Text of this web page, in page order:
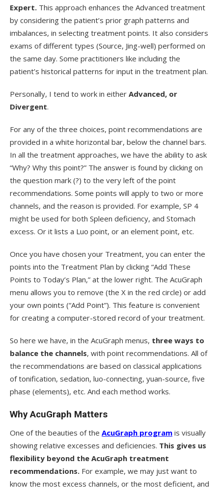
Expert. This approach enhances the Advanced treatment
by considering the patient’s prior graph patterns and
imbalances, in selecting treatment points. It also considers
exams of different types (Source, Jing-well) performed on
the same day. Some practitioners like including the
patient’s historical patterns for input in the treatment plan.
Personally, I tend to work in either Advanced, or
Divergent.
For any of the three choices, point recommendations are
provided in a white horizontal bar, below the channel bars.
In all the treatment approaches, we have the ability to ask
“Why? Why this point?” The answer is found by clicking on
the question mark (?) to the very left of the point
recommendations. Some points will apply to two or more
channels, and the reason is provided. For example, SP 4
might be used for both Spleen deficiency, and Stomach
excess. Or it lists a Luo point, or an element point, etc.
Once you have chosen your Treatment, you can enter the
points into the Treatment Plan by clicking “Add These
Points to Today’s Plan,” at the lower right. The AcuGraph
menu allows you to remove (the X in the red circle) or add
your own points (“Add Point”). This feature is convenient
for creating a computer-stored record of your treatment.
So here we have, in the AcuGraph menus, three ways to
balance the channels, with point recommendations. All of
the recommendations are based on classical applications
of tonification, sedation, luo-connecting, yuan-source, five
phase (elements), etc. And each method works.
Why AcuGraph Matters
One of the beauties of the AcuGraph program is visually
showing relative excesses and deficiencies. This gives us
flexibility beyond the AcuGraph treatment
recommendations. For example, we may just want to
know the most excess channels, or the most deficient, and